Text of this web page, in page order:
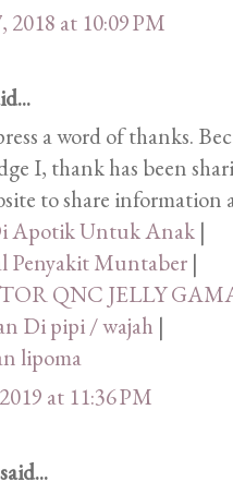
2018 at 10:09 PM
a word of thanks.
I, thank has been
to share
Apotik Untuk Anak |
Penyakit Muntaber |
QNC JELLY
Di pipi / wajah |
lipoma
at 11:36 PM
said...